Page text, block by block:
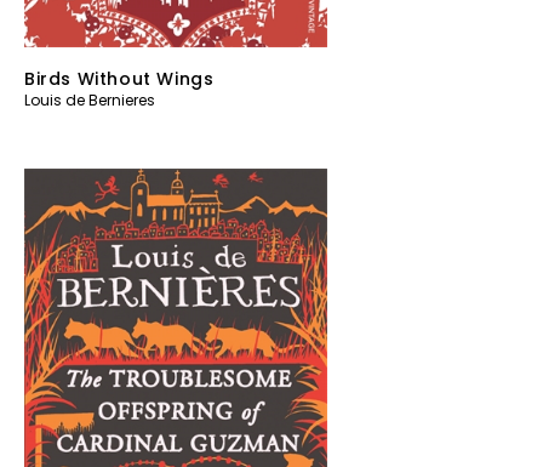
Birds Without Wings
Louis de Bernieres